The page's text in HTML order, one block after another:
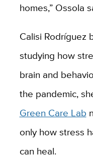
homes,” Ossola
Calisi Rodríguez
studying how
brain and
the pandemic,
Green Care Lab
only how stress
can heal.